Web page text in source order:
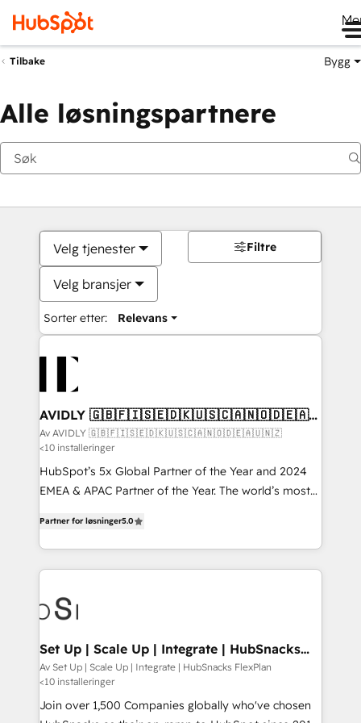
Tilbake Bygg
Alle løsningspartnere
Velg tjenester
Velg bransjer
Sorter etter: Relevans
Filtre
AVIDLY 🇬🇧🇫🇮🇸🇪🇩🇰🇺🇸🇨🇦🇳🇴🇩🇪🇦🇺
🇳🇿
Av AVIDLY 🇬🇧🇫🇮🇸🇪🇩🇰🇺🇸🇨🇦🇳🇴🇩🇪🇦🇺🇳🇿
<10 installeringer
HubSpot’s 5x Global Partner of the Year and 2024
EMEA & APAC Partner of the Year. The world’s most
Partner. 🚀 With 2,750+ HubSpot projects delivered
and 370+ specialists across EMEA, APAC and NAM,
we de-risk complex CRM programmes and
multi-region migrations to AI-powered automation,
scale. 🏆 HubSpot’s CEO called us “the partner of the
future.” Others agree it is proof of trust built through
measurable impact.
Partner for løsninger5.0
Set Up | Scale Up | Integrate | HubSnacks
FlexPlan
Av Set Up | Scale Up | Integrate | HubSnacks FlexPlan
<10 installeringer
Join over 1,500 Companies globally who've chosen